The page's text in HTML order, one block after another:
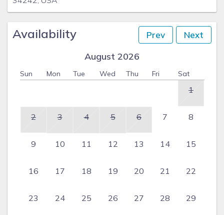
Availability Prev Next
August 2026
Sun Mon Tue Wed Thu Fri Sat
1
2 3 4 5 6 7 8
9 10 11 12 13 14 15
16 17 18 19 20 21 22
23 24 25 26 27 28 29